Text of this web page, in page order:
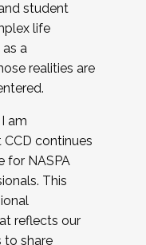
student
life
as a
realities are
am
continues
for NASPA
This
reflects our
to share